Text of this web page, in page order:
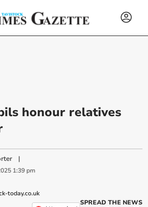
honour relatives
|
1:39 pm
today.co.uk
SPREAD THE NEWS